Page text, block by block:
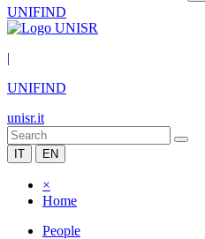
UNIFIND
|
UNIFIND
unisr.it
IT EN
×
Home
People